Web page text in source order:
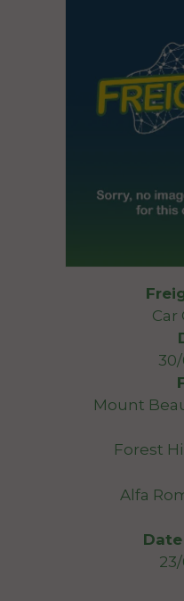
Car
Mount
Forest
Alfa